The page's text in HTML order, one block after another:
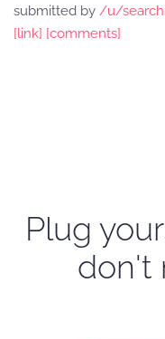
submitted by /u/
[link] [comments]
Plug
don't